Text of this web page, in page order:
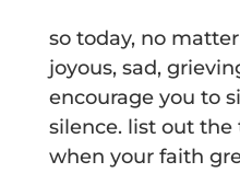
so today, no
joyous, sad,
encourage you to
silence. list out
when your faith